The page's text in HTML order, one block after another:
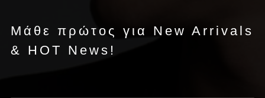
Μάθε πρώτος για New Arrivals
& HOT News!